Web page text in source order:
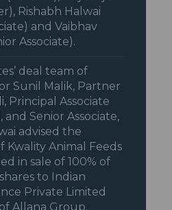
Rishabh Halwai
and Vaibhav
Associate).
deal team of
Sunil Malik, Partner
Principal Associate
and Senior Associate,
advised the
Kwality Animal Feeds
in sale of 100% of
to Indian
Private Limited
Allana Group.